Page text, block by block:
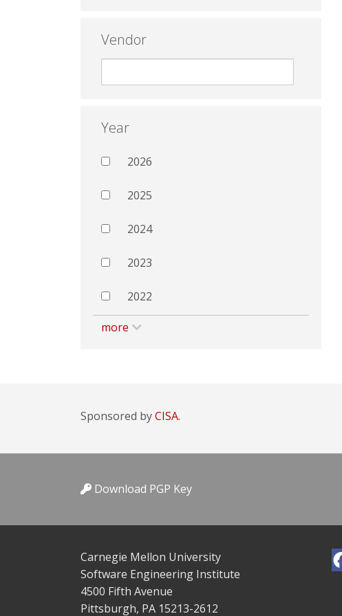
Vendor
Year
2026
2025
2024
2023
2022
more
Sponsored byCISA.
Download PGP Key
Carnegie Mellon University
Software Engineering Institute
4500 Fifth Avenue
Pittsburgh, PA 15213-2612